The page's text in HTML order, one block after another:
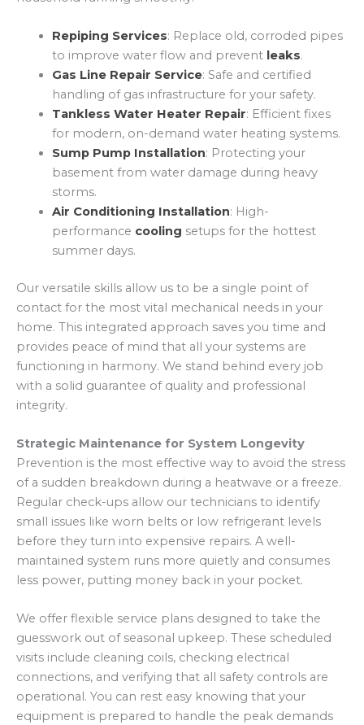
Repiping Services: Replace old, corroded pipes
to improve water flow and prevent leaks.
Gas Line Repair Service: Safe and certified
handling of gas infrastructure for your safety.
Tankless Water Heater Repair: Efficient fixes
for modern, on-demand water heating systems.
Sump Pump Installation: Protecting your
basement from water damage during heavy
storms.
Air Conditioning Installation: High-
performance cooling setups for the hottest
summer days.
Our versatile skills allow us to be a single point of
contact for the most vital mechanical needs in your
home. This integrated approach saves you time and
provides peace of mind that all your systems are
functioning in harmony. We stand behind every job
with a solid guarantee of quality and professional
integrity.
Strategic Maintenance for System Longevity
Prevention is the most effective way to avoid the stress
of a sudden breakdown during a heatwave or a freeze.
Regular check-ups allow our technicians to identify
small issues like worn belts or low refrigerant levels
before they turn into expensive repairs. A well-
maintained system runs more quietly and consumes
less power, putting money back in your pocket.
We offer flexible service plans designed to take the
guesswork out of seasonal upkeep. These scheduled
visits include cleaning coils, checking electrical
connections, and verifying that all safety controls are
operational. You can rest easy knowing that your
equipment is prepared to handle the peak demands